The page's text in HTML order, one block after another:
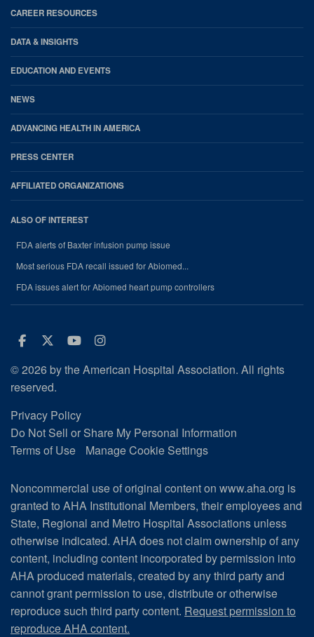
CAREER RESOURCES
DATA & INSIGHTS
EDUCATION AND EVENTS
NEWS
ADVANCING HEALTH IN AMERICA
PRESS CENTER
AFFILIATED ORGANIZATIONS
ALSO OF INTEREST
FDA alerts of Baxter infusion pump issue
Most serious FDA recall issued for Abiomed...
FDA issues alert for Abiomed heart pump controllers
Facebook
Twitter
Youtube
Instagram
© 2026 by the American Hospital Association. All rights
reserved.
Privacy Policy
Do Not Sell or Share My Personal Information
Terms of Use
Manage Cookie Settings
Noncommercial use of original content on www.aha.org is
granted to AHA Institutional Members, their employees and
State, Regional and Metro Hospital Associations unless
otherwise indicated. AHA does not claim ownership of any
content, including content incorporated by permission into
AHA produced materials, created by any third party and
cannot grant permission to use, distribute or otherwise
reproduce such third party content. Request permission to
reproduce AHA content.